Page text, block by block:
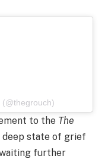
to the The
deep state of grief
further